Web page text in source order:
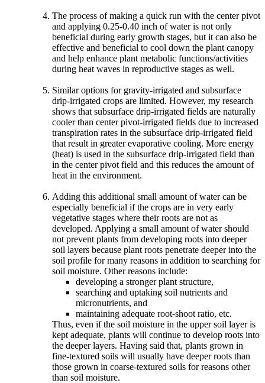
The process of making a quick run with the center pivot
and applying 0.25-0.40 inch of water is not only
beneficial during early growth stages, but it can also be
effective and beneficial to cool down the plant canopy
and help enhance plant metabolic functions/activities
during heat waves in reproductive stages as well.
Similar options for gravity-irrigated and subsurface
drip-irrigated crops are limited. However, my research
shows that subsurface drip-irrigated fields are naturally
cooler than center pivot-irrigated fields due to increased
transpiration rates in the subsurface drip-irrigated field
that result in greater evaporative cooling. More energy
(heat) is used in the subsurface drip-irrigated field than
in the center pivot field and this reduces the amount of
heat in the environment.
Adding this additional small amount of water can be
especially beneficial if the crops are in very early
vegetative stages where their roots are not as
developed. Applying a small amount of water should
not prevent plants from developing roots into deeper
soil layers because plant roots penetrate deeper into the
soil profile for many reasons in addition to searching for
soil moisture. Other reasons include:
developing a stronger plant structure,
searching and uptaking soil nutrients and
micronutrients, and
maintaining adequate root-shoot ratio, etc.
Thus, even if the soil moisture in the upper soil layer is
kept adequate, plants will continue to develop roots into
the deeper layers. Having said that, plants grown in
fine-textured soils will usually have deeper roots than
those grown in coarse-textured soils for reasons other
than soil moisture.